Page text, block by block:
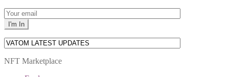
NFT Marketplace